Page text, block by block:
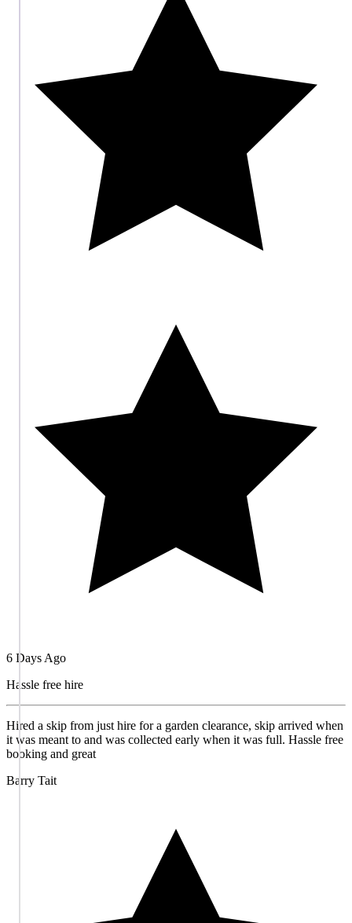
6 Days Ago
Hassle free hire
Hired a skip from just hire for a garden clearance, skip arrived when
it was meant to and was collected early when it was full. Hassle free
booking and great
Barry Tait